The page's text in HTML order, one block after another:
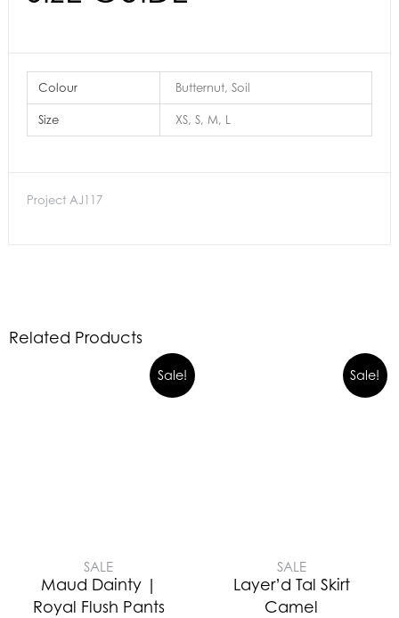
Colour Butternut, Soil
Size XS, S, M, L
Project AJ117
Related Products
Sale!
SALE
Maud Dainty |
Royal Flush Pants
Sale!
SALE
Layer’d Tal Skirt
Camel